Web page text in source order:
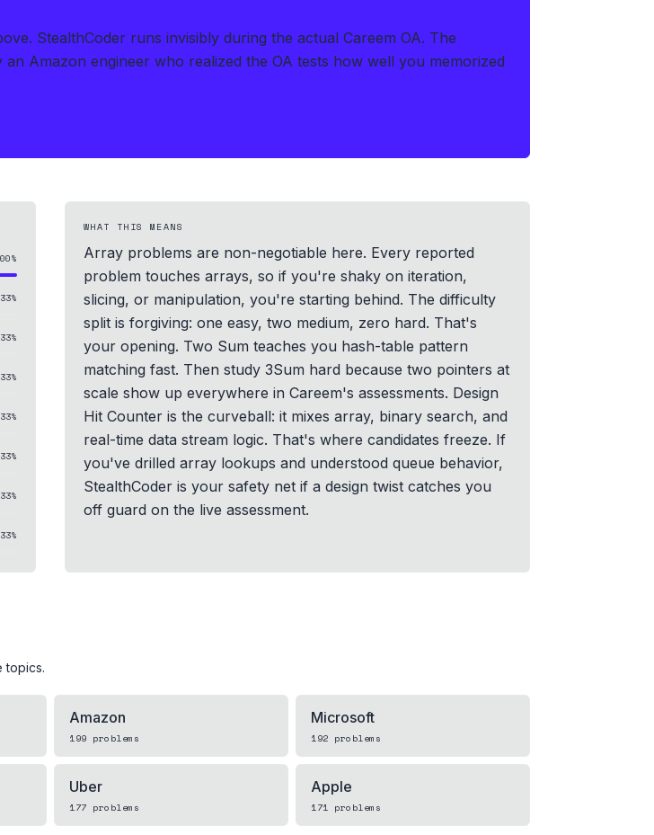
StealthCoder runs invisibly during the actual Careem OA. The
an Amazon engineer who realized the OA tests how well you memorized
%
33%
33%
33%
33%
33%
33%
33%
WHAT THIS MEANS
Array problems are non-negotiable here. Every reported
problem touches arrays, so if you're shaky on iteration,
slicing, or manipulation, you're starting behind. The difficulty
split is forgiving: one easy, two medium, zero hard. That's
your opening. Two Sum teaches you hash-table pattern
matching fast. Then study 3Sum hard because two pointers at
scale show up everywhere in Careem's assessments. Design
Hit Counter is the curveball: it mixes array, binary search, and
real-time data stream logic. That's where candidates freeze. If
you've drilled array lookups and understood queue behavior,
StealthCoder is your safety net if a design twist catches you
off guard on the live assessment.
topics.
Amazon
199 problems
Microsoft
192 problems
Uber
177 problems
Apple
171 problems